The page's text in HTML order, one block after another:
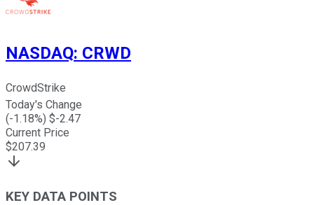
NASDAQ: CRWD
CrowdStrike
Today's Change
(-1.18%) $-2.47
Current Price
$207.39
KEY DATA POINTS